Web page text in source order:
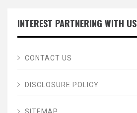
INTEREST PARTNERING WITH US
CONTACT US
DISCLOSURE POLICY
SITEMAP